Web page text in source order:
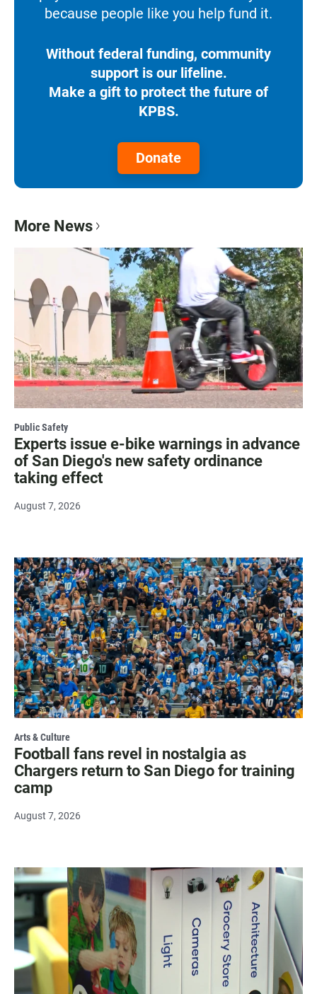
because people like you help fund it.
Without federal funding, community
support is our lifeline.
Make a gift to protect the future of
KPBS.
Donate
More News
Public Safety
Experts issue e-bike warnings in advance
of San Diego's new safety ordinance
taking effect
August 7, 2026
Arts & Culture
Football fans revel in nostalgia as
Chargers return to San Diego for training
camp
August 7, 2026